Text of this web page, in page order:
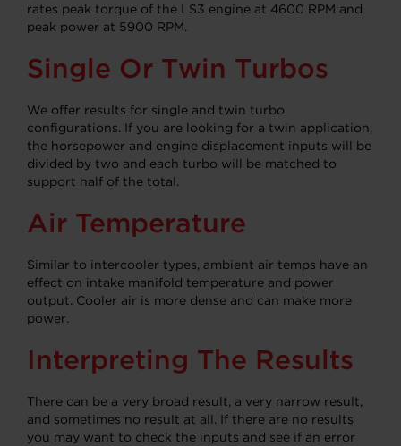
rates peak torque of the LS3 engine at 4600 RPM and
peak power at 5900 RPM.
Single Or Twin Turbos
We offer results for single and twin turbo
configurations. If you are looking for a twin application,
the horsepower and engine displacement inputs will be
divided by two and each turbo will be matched to
support half of the total.
Air Temperature
Similar to intercooler types, ambient air temps have an
effect on intake manifold temperature and power
output. Cooler air is more dense and can make more
power.
Interpreting The Results
There can be a very broad result, a very narrow result,
and sometimes no result at all. If there are no results
you may want to check the inputs and see if an error